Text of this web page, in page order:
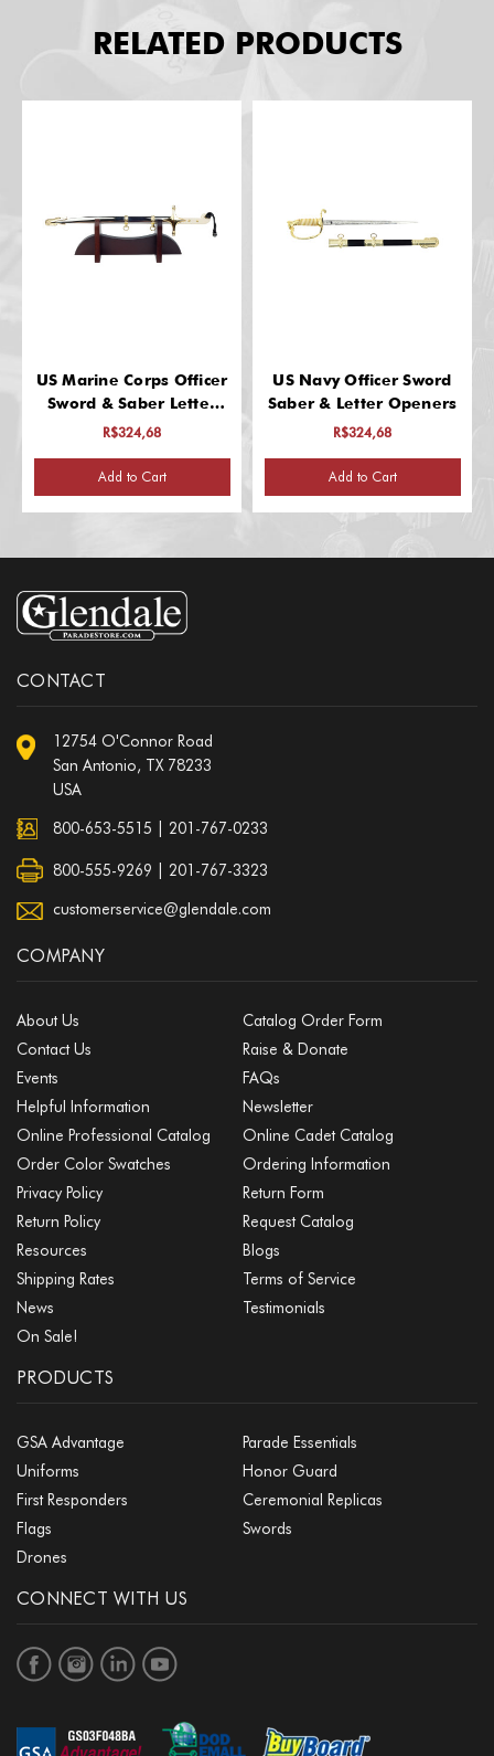
RELATED PRODUCTS
US Marine Corps Officer
Sword & Saber Letter
Opener
R$324,68
Add to Cart
US Navy Officer Sword
Saber & Letter Openers
R$324,68
Add to Cart
CONTACT
12754 O'Connor Road
San Antonio, TX 78233
USA
800-653-5515 201-767-0233
800-555-9269 | 201-767-3323
customerservice@glendale.com
COMPANY
About Us
Catalog Order Form
Contact Us
Raise & Donate
Events
FAQs
Helpful Information
Newsletter
Online Professional Catalog
Online Cadet Catalog
Order Color Swatches
Ordering Information
Privacy Policy
Return Form
Return Policy
Request Catalog
Resources
Blogs
Shipping Rates
Terms of Service
News
Testimonials
On Sale!
PRODUCTS
GSA Advantage
Parade Essentials
Uniforms
Honor Guard
First Responders
Ceremonial Replicas
Flags
Swords
Drones
CONNECT WITH US